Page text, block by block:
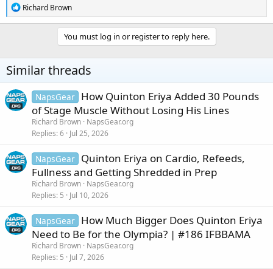
R
e
a
n
s
:
Richard Brown
You must log in or register to reply here.
Similar threads
NapsGear How Quinton Eriya Added 30 Pounds
of Stage Muscle Without Losing His Lines
Richard Brown NapsGear.org
Replies 6 Jul 25, 2026
NapsGear Quinton Eriya on Cardio, Refeeds,
Fullness and Getting Shredded in Prep
Richard Brown NapsGear.org
Replies 5 Jul 10, 2026
NapsGear How Much Bigger Does Quinton Eriya
Need to Be for the Olympia? | #186 IFBBAMA
Richard Brown NapsGear.org
Replies 5 Jul 7, 2026